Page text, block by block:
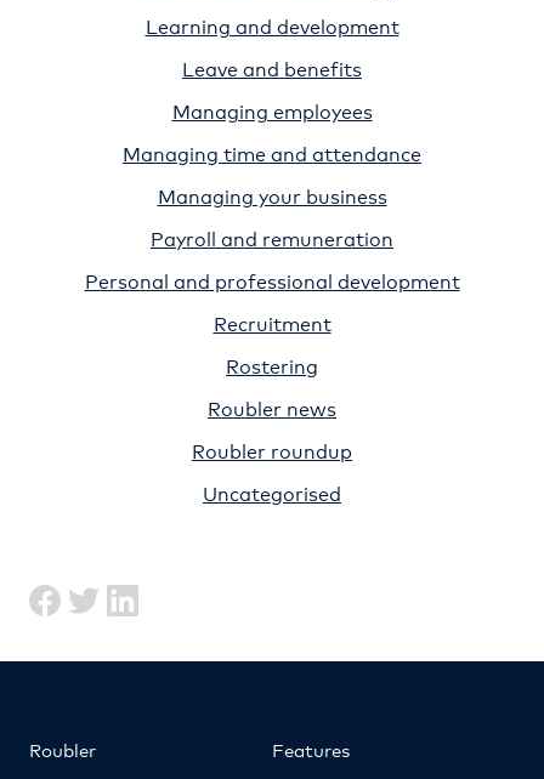
Learning and development
Leave and benefits
Managing employees
Managing time and attendance
Managing your business
Payroll and remuneration
Personal and professional development
Recruitment
Rostering
Roubler news
Roubler roundup
Uncategorised
Roubler
Features